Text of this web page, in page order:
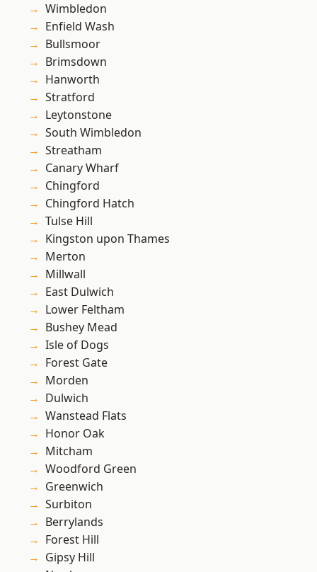
Wimbledon
Enfield Wash
Bullsmoor
Brimsdown
Hanworth
Stratford
Leytonstone
South Wimbledon
Streatham
Canary Wharf
Chingford
Chingford Hatch
Tulse Hill
Kingston upon Thames
Merton
Millwall
East Dulwich
Lower Feltham
Bushey Mead
Isle of Dogs
Forest Gate
Morden
Dulwich
Wanstead Flats
Honor Oak
Mitcham
Woodford Green
Greenwich
Surbiton
Berrylands
Forest Hill
Gipsy Hill